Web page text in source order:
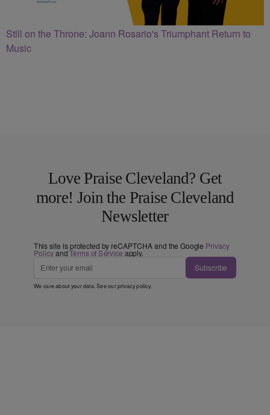
Still on the Throne: Joann Rosario's Triumphant Return to
Music
Love Praise Cleveland? Get
more! Join the Praise Cleveland
Newsletter
This site is protected by reCAPTCHA and the Google Privacy
PolicyandTerms of Service apply.
Subscribe
We care about your data. See ourprivacy policy.